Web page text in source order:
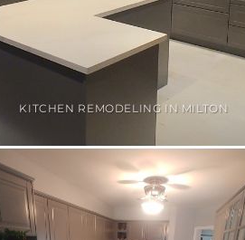
KITCHEN REMODELING IN MILTON